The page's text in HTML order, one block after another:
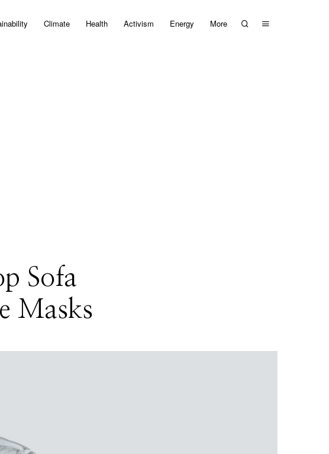
Climate Health Activism Energy More
Sofa
Masks